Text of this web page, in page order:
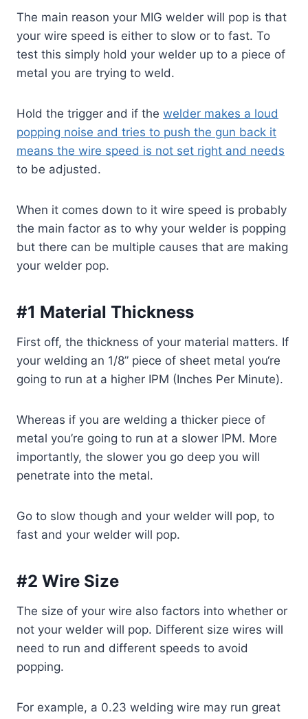
The main reason your MIG welder will pop is that
your wire speed is either to slow or to fast. To
test this simply hold your welder up to a piece of
metal you are trying to weld.
Hold the trigger and if the welder makes a loud
popping noise and tries to push the gun back it
means the wire speed is not set right and needs
to be adjusted.
When it comes down to it wire speed is probably
the main factor as to why your welder is popping
but there can be multiple causes that are making
your welder pop.
#1 Material Thickness
First off, the thickness of your material matters. If
your welding an 1/8” piece of sheet metal you‘re
going to run at a higher IPM (Inches Per Minute).
Whereas if you are welding a thicker piece of
metal you’re going to run at a slower IPM. More
importantly, the slower you go deep you will
penetrate into the metal.
Go to slow though and your welder will pop, to
fast and your welder will pop.
#2 Wire Size
The size of your wire also factors into whether or
not your welder will pop. Different size wires will
need to run and different speeds to avoid
popping.
For example, a 0.23 welding wire may run great